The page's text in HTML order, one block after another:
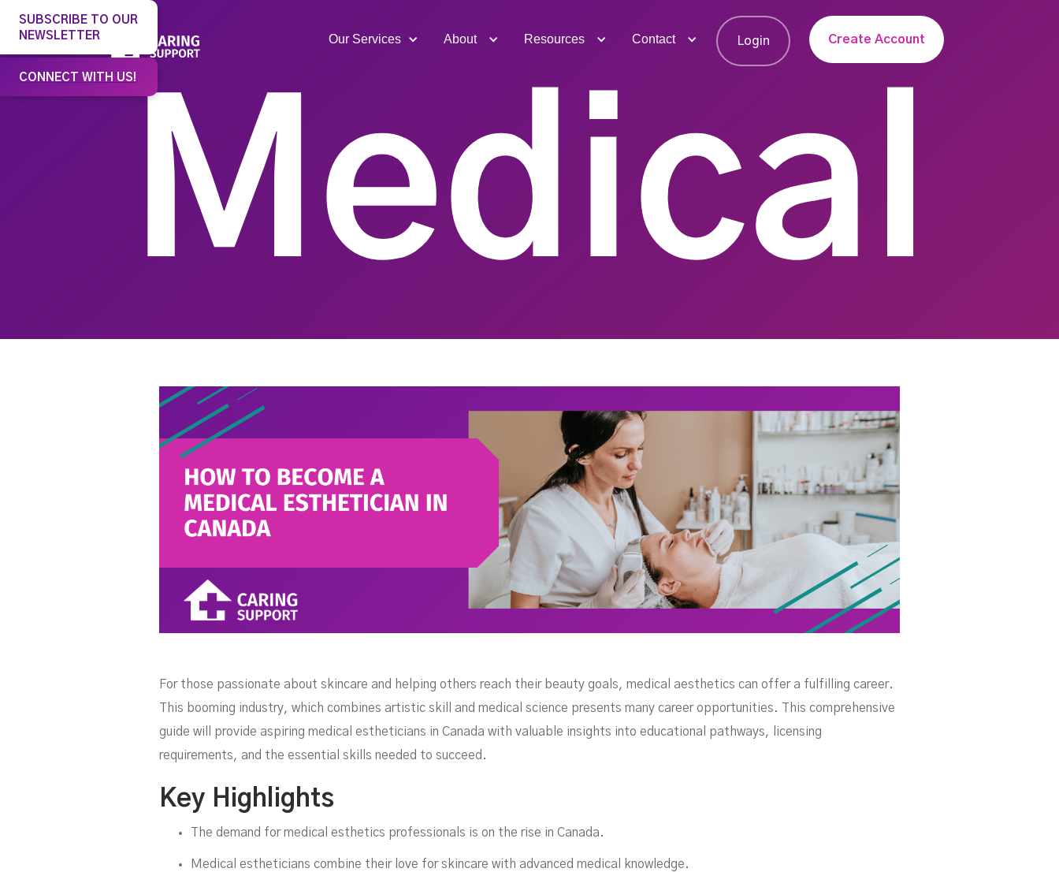
Our Services About Resources Contact Login Create Account
SUBSCRIBE TO OUR
NEWSLETTER
CONNECT WITH US!
Medical
In
For those passionate about skincare and helping others reach their beauty goals, medical aesthetics can offer a fulfilling career.
This booming industry, which combines artistic skill and medical science presents many career opportunities. This comprehensive
guide will provide aspiring medical estheticians in Canada with valuable insights into educational pathways, licensing
requirements, and the essential skills needed to succeed.
Key Highlights
The demand for medical esthetics professionals is on the rise in Canada.
Medical estheticians combine their love for skincare with advanced medical knowledge.